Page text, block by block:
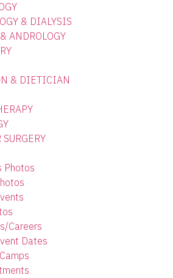
& DIALYSIS
ANDROLOGY
& DIETICIAN
SURGERY
Photos
Careers
Dates